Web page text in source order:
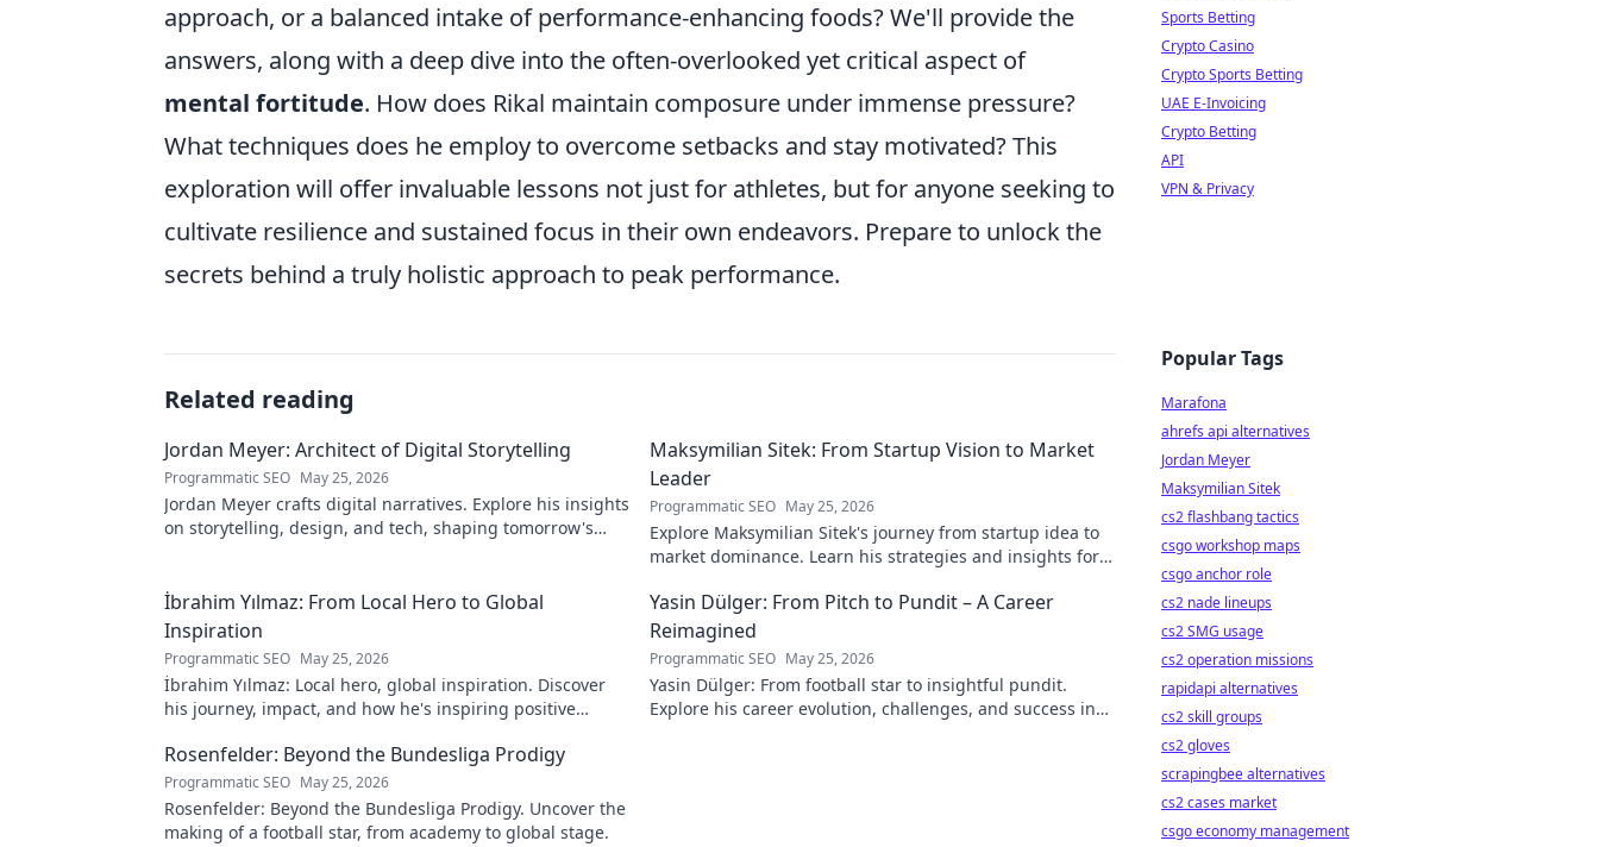
approach, or a balanced intake of performance-enhancing foods? We'll provide the
answers, along with a deep dive into the often-overlooked yet critical aspect of
mental fortitude. How does Rikal maintain composure under immense pressure?
What techniques does he employ to overcome setbacks and stay motivated? This
exploration will offer invaluable lessons not just for athletes, but for anyone seeking to
cultivate resilience and sustained focus in their own endeavors. Prepare to unlock the
secrets behind a truly holistic approach to peak performance.
Related reading
Jordan Meyer: Architect of Digital Storytelling
Programmatic SEO May 25, 2026
Jordan Meyer crafts digital narratives. Explore his insights
on storytelling, design, and tech, shaping tomorrow's
Maksymilian Sitek: From Startup Vision to Market
Leader
Programmatic SEO May 25, 2026
Explore Maksymilian Sitek's journey from startup idea to
market dominance. Learn his strategies and insights for
İbrahim Yılmaz: From Local Hero to Global
Inspiration
Programmatic SEO May 25, 2026
İbrahim Yılmaz: Local hero, global inspiration. Discover
his journey, impact, and how he's inspiring positive
Yasin Dülger: From Pitch to Pundit – A Career
Reimagined
Programmatic SEO May 25, 2026
Yasin Dülger: From football star to insightful pundit.
Explore his career evolution, challenges, and success in
Rosenfelder: Beyond the Bundesliga Prodigy
Programmatic SEO May 25, 2026
Rosenfelder: Beyond the Bundesliga Prodigy. Uncover the
making of a football star, from academy to global stage.
Sports Betting
Crypto Casino
Crypto Sports Betting
UAE E-Invoicing
Crypto Betting
API
VPN & Privacy
Popular Tags
Marafona
ahrefs api alternatives
Jordan Meyer
Maksymilian Sitek
cs2 flashbang tactics
csgo workshop maps
csgo anchor role
cs2 nade lineups
cs2 SMG usage
cs2 operation missions
rapidapi alternatives
cs2 skill groups
cs2 gloves
scrapingbee alternatives
cs2 cases market
csgo economy management